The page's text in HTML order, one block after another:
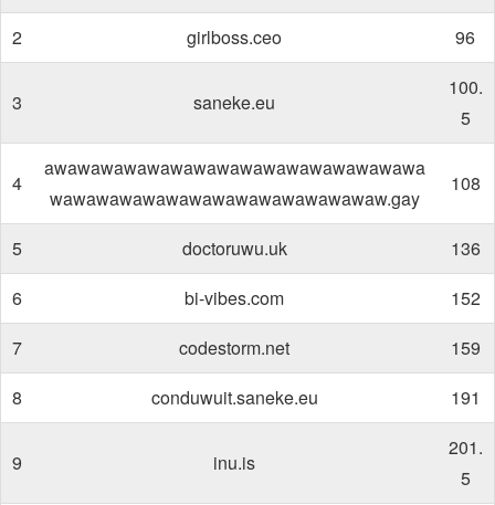
2
girlboss.ceo 96
3 saneke.eu
100.
5
4
awawawawawawawawawawawawawawawawa
wawawawawawawawawawawawawawaw.gay
108
5 doctoruwu.uk
136
6
bi-vibes.com
152
7
codestorm.net
159
8
conduwuit.saneke.eu 191
9 inu.is
201.
5